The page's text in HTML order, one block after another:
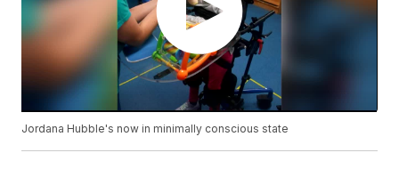
Jordana Hubble's now in minimally conscious state